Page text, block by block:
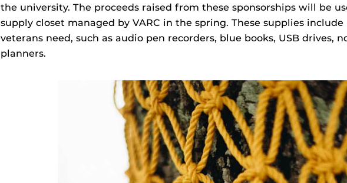
the university. The proceeds raised from these sponsorships will be
supply closet managed by VARC in the spring. These supplies
veterans need, such as audio pen recorders, blue books, USB drives,
planners.